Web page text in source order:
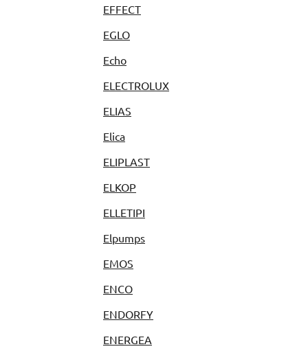
EFFECT
EGLO
Echo
ELECTROLUX
ELIAS
Elica
ELIPLAST
ELKOP
ELLETIPI
Elpumps
EMOS
ENCO
ENDORFY
ENERGEA